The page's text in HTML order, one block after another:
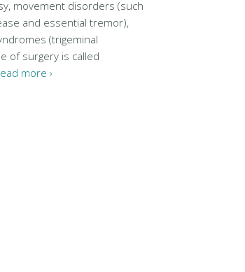
movement disorders (such
and essential tremor),
(trigeminal
of surgery is called
more ›